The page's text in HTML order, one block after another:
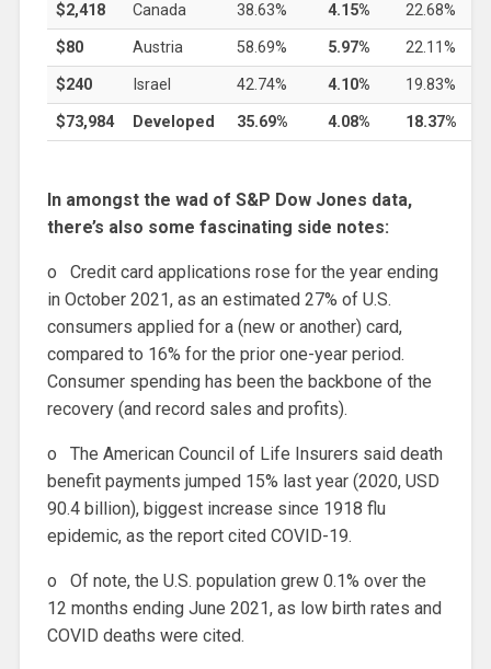
$2,418 Canada 38.63% 4.15%
22.68%
$80
Austria 58.69% 5.97%
22.11%
$240
Israel 42.74% 4.10%
19.83%
$73,984
Developed 35.69% 4.08% 18.37%
In amongst the wad of S&P Dow Jones data,
there’s also some fascinating side notes:
o Credit card applications rose for the year ending
in October 2021, as an estimated 27% of U.S.
consumers applied for a (new or another) card,
compared to 16% for the prior one-year period.
Consumer spending has been the backbone of the
recovery (and record sales and profits).
o The American Council of Life Insurers said death
benefit payments jumped 15% last year (2020, USD
90.4 billion), biggest increase since 1918 flu
epidemic, as the report cited COVID-19.
o Of note, the U.S. population grew 0.1% over the
12 months ending June 2021, as low birth rates and
COVID deaths were cited.